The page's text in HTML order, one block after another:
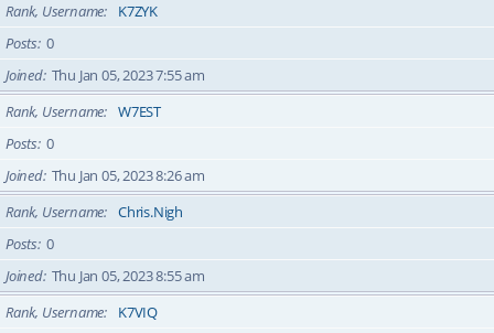
Rank, Username
K7ZYK
Posts 0
Joined Thu Jan 05, 2023 7:55 am
Rank, Username
W7EST
Posts 0
Joined Thu Jan 05, 2023 8:26 am
Rank, Username
Chris.Nigh
Posts 0
Joined Thu Jan 05, 2023 8:55 am
Rank, Username
K7VIQ